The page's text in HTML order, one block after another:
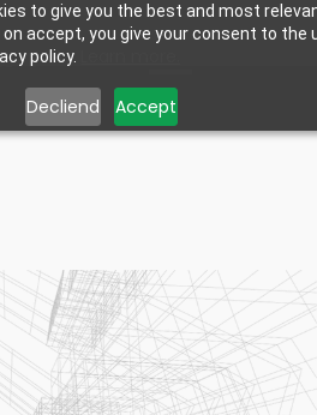
to give you the best and most
on accept, you give your consent to the
policy.
Decliend Accept
Delivery